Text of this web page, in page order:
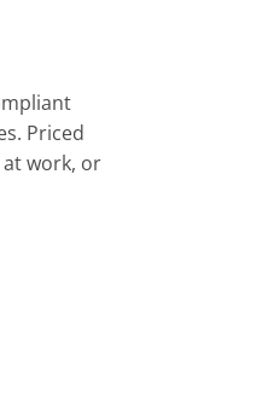
Priced
work, or